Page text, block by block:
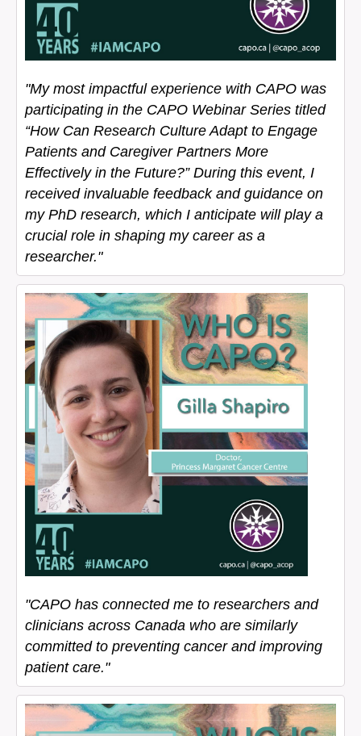
"My most impactful experience with CAPO was
participating in the CAPO Webinar Series titled
“How Can Research Culture Adapt to Engage
Patients and Caregiver Partners More
Effectively in the Future?” During this event, I
received invaluable feedback and guidance on
my PhD research, which I anticipate will play a
crucial role in shaping my career as a
researcher."
"CAPO has connected me to researchers and
clinicians across Canada who are similarly
committed to preventing cancer and improving
patient care."